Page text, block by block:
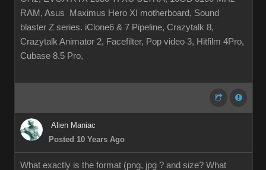
RAM, Asus Maximus Hero XI motherboard, Sound
blaster Z series. iClone6 & 7 Pipeline, Crazytalk 8,
Crazytalk Animator 2, Facefilter, Pop video 3, Hitfilm 4Pro,
Cubase 8.5 Pro,
Alien Maniac
Posted 10 Years Ago
What exactly is the format (png, jpg ? and size? What